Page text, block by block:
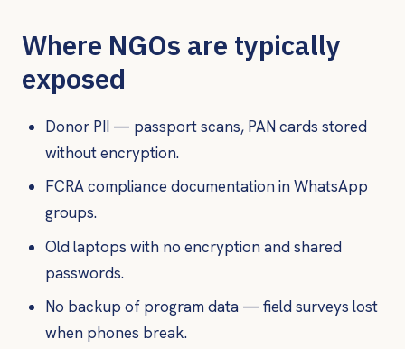
Where NGOs are typically
exposed
Donor PII — passport scans, PAN cards stored
without encryption.
FCRA compliance documentation in WhatsApp
groups.
Old laptops with no encryption and shared
passwords.
No backup of program data — field surveys lost
when phones break.